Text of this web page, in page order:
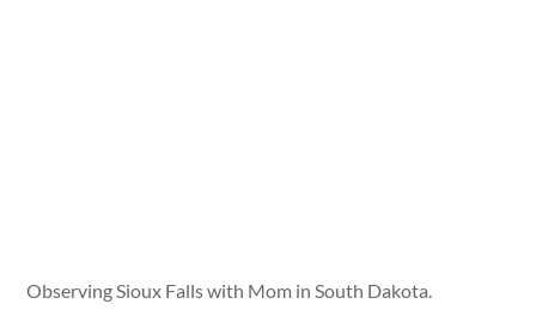
Observing Sioux Falls with Mom in South Dakota.